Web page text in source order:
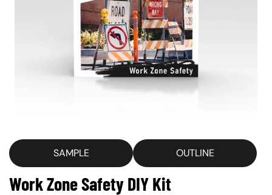
SAMPLE OUTLINE
Work Zone Safety DIY Kit